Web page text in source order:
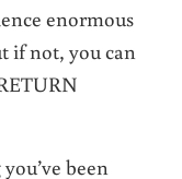
enormous
if not, you can
been